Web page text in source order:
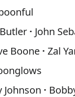
John
Boone Zal
Johnson